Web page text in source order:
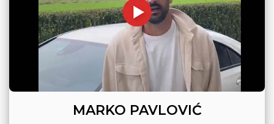
MARKO PAVLOVIĆ